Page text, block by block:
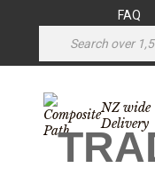
FAQ
NZ wide
Delivery